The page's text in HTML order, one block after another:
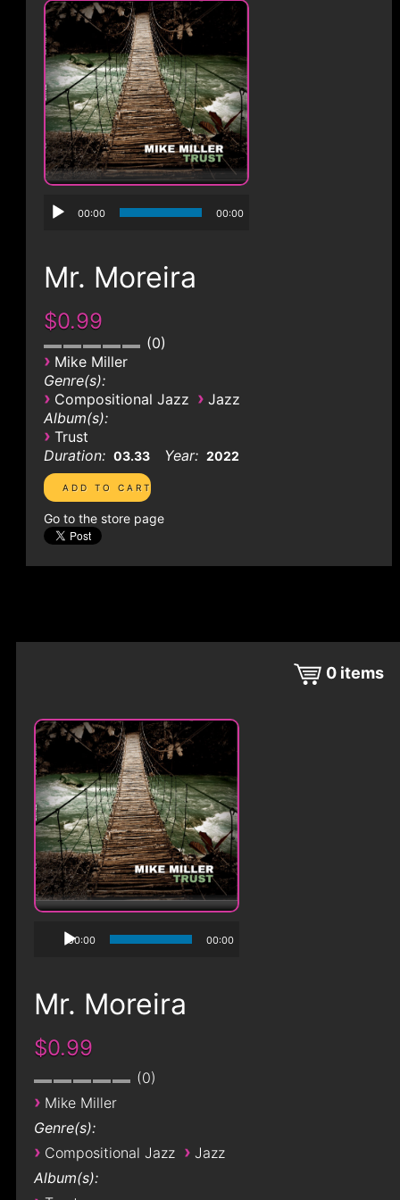
00:00 00:00
Mr. Moreira
$0.99
0
› Mike Miller
Genre(s):
› Compositional Jazz › Jazz
Album(s):
› Trust
Duration: 03.33 Year: 2022
Go to the store page
0 items
00:00 00:00
Mr. Moreira
$0.99
0
› Mike Miller
Genre(s):
› Compositional Jazz › Jazz
Album(s):